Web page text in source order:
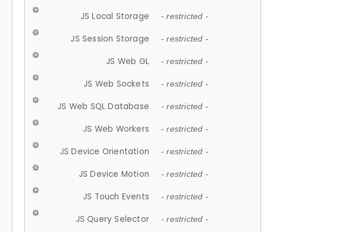
JS Local Storage - restricted -
JS Session Storage - restricted -
JS Web GL - restricted -
JS Web Sockets - restricted -
JS Web SQL Database - restricted -
JS Web Workers - restricted -
JS Device Orientation - restricted -
JS Device Motion - restricted -
JS Touch Events - restricted -
JS Query Selector - restricted -